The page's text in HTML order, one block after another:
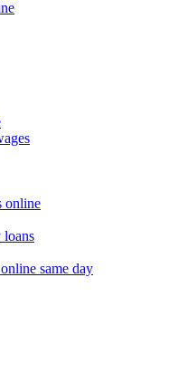
online
loans
same day